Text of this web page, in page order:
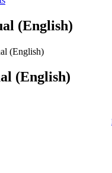
(English)
(English)
(English)